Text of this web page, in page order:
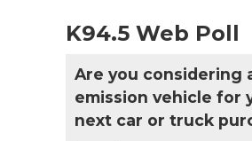
K94.5 Web Poll
Are you considering
emission vehicle for
next car or truck